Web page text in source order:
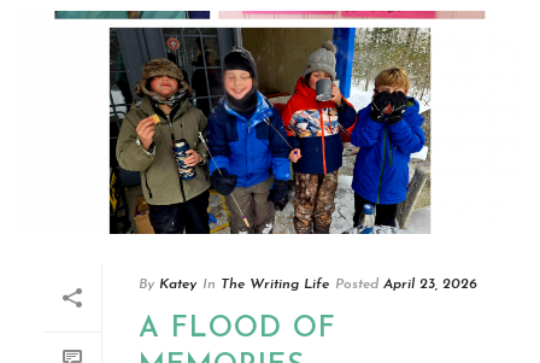
By Katey In The Writing Life Posted April 23, 2026
A FLOOD OF